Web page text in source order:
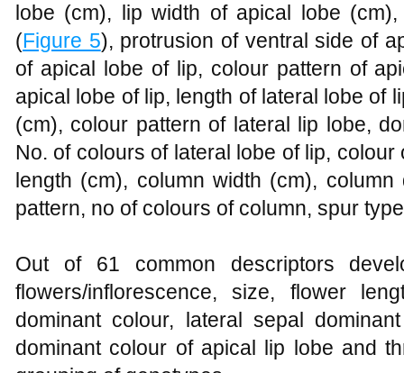
lobe (cm), lip width of apical lobe
(Figure 5), protrusion of ventral side of
of apical lobe of lip, colour pattern of
apical lobe of lip, length of lateral lobe of
(cm), colour pattern of lateral lip lobe,
No. of colours of lateral lobe of lip,
length (cm), column width (cm),
pattern, no of colours of column, spur
Out of 61 common descriptors
flowers/inflorescence, size, flower
dominant colour, lateral sepal
dominant colour of apical lip lobe and